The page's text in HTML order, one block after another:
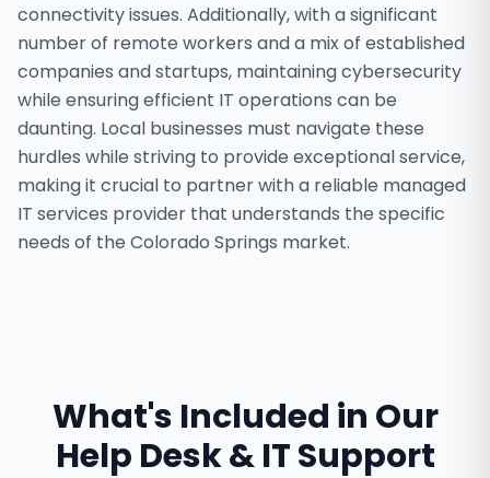
connectivity issues. Additionally, with a significant
number of remote workers and a mix of established
companies and startups, maintaining cybersecurity
while ensuring efficient IT operations can be
daunting. Local businesses must navigate these
hurdles while striving to provide exceptional service,
making it crucial to partner with a reliable managed
IT services provider that understands the specific
needs of the Colorado Springs market.
What's Included in Our
Help Desk & IT Support